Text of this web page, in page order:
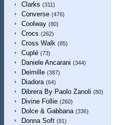
Clarks (311)
Converse (476)
Coolway (80)
Crocs (262)
Cross Walk (85)
Cuplé (73)
Daniele Ancarani (344)
Deimille (387)
Diadora (64)
Dibrera By Paolo Zanoli (80)
Divine Follie (260)
Dolce & Gabbana (336)
Donna Soft (91)